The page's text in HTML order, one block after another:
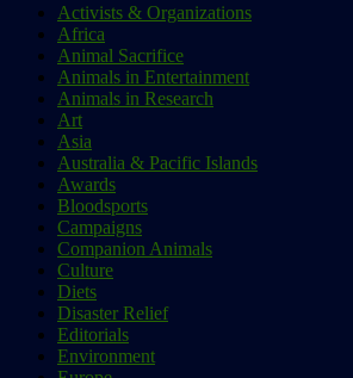
Activists & Organizations
Africa
Animal Sacrifice
Animals in Entertainment
Animals in Research
Art
Asia
Australia & Pacific Islands
Awards
Bloodsports
Campaigns
Companion Animals
Culture
Diets
Disaster Relief
Editorials
Environment